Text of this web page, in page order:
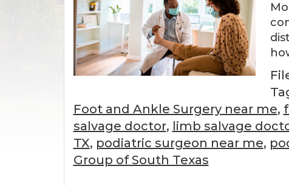
Foot and Ankle Surgery near me,
salvage doctor, limb salvage
TX, podiatric surgeon near me,
Group of South Texas